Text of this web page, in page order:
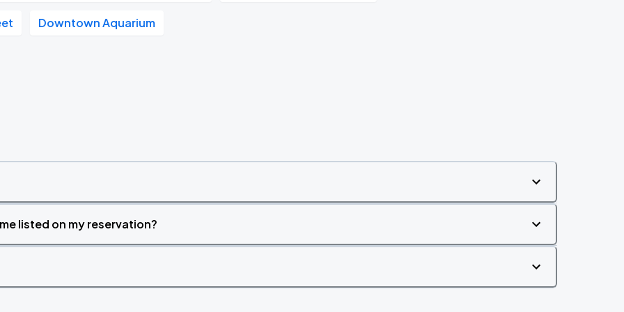
Downtown Aquarium
listed on my reservation?